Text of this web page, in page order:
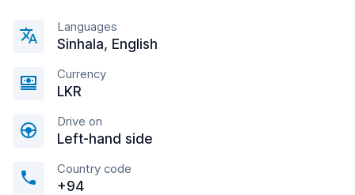
Languages
Sinhala, English
Currency
LKR
Drive on
Left-hand side
Country code
+94